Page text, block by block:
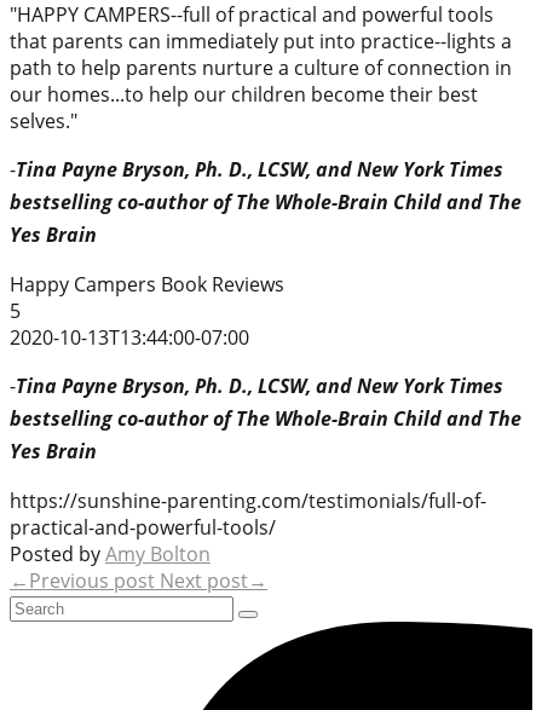
"HAPPY CAMPERS--full of practical and powerful tools
that parents can immediately put into practice--lights a
path to help parents nurture a culture of connection in
our homes...to help our children become their best
selves."
-Tina Payne Bryson, Ph. D., LCSW, and New York Times
bestselling co-author of The Whole-Brain Child and The
Yes Brain
Happy Campers Book Reviews
5
2020-10-13T13:44:00-07:00
-Tina Payne Bryson, Ph. D., LCSW, and New York Times
bestselling co-author of The Whole-Brain Child and The
Yes Brain
https://sunshine-parenting.com/testimonials/full-of-
practical-and-powerful-tools/
Posted byAmy Bolton
←Previous post Next post→